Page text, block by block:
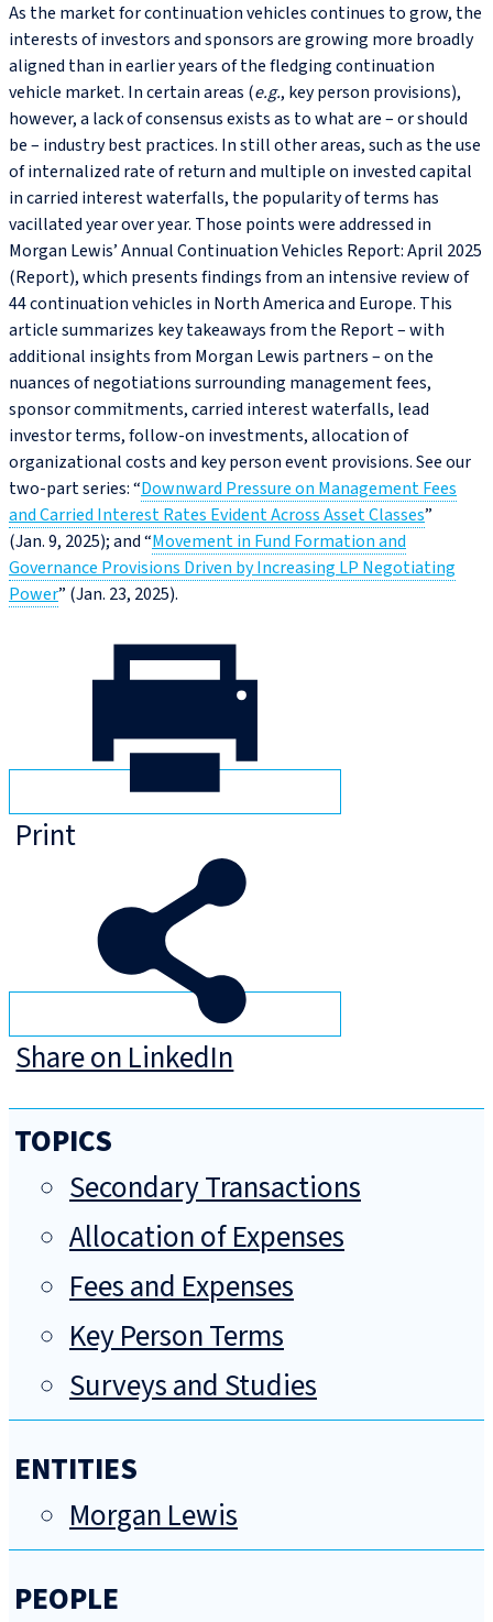
As the market for continuation vehicles continues to grow, the
interests of investors and sponsors are growing more broadly
aligned than in earlier years of the fledging continuation
vehicle market. In certain areas (e.g., key person provisions),
however, a lack of consensus exists as to what are – or should
be – industry best practices. In still other areas, such as the use
of internalized rate of return and multiple on invested capital
in carried interest waterfalls, the popularity of terms has
vacillated year over year. Those points were addressed in
Morgan Lewis’ Annual Continuation Vehicles Report: April 2025
(Report), which presents findings from an intensive review of
44 continuation vehicles in North America and Europe. This
article summarizes key takeaways from the Report – with
additional insights from Morgan Lewis partners – on the
nuances of negotiations surrounding management fees,
sponsor commitments, carried interest waterfalls, lead
investor terms, follow-on investments, allocation of
organizational costs and key person event provisions. See our
two-part series: “Downward Pressure on Management Fees
and Carried Interest Rates Evident Across Asset Classes”
(Jan. 9, 2025); and “Movement in Fund Formation and
Governance Provisions Driven by Increasing LP Negotiating
Power” (Jan. 23, 2025).
Print
Share on LinkedIn
TOPICS
Secondary Transactions
Allocation of Expenses
Fees and Expenses
Key Person Terms
Surveys and Studies
ENTITIES
Morgan Lewis
PEOPLE